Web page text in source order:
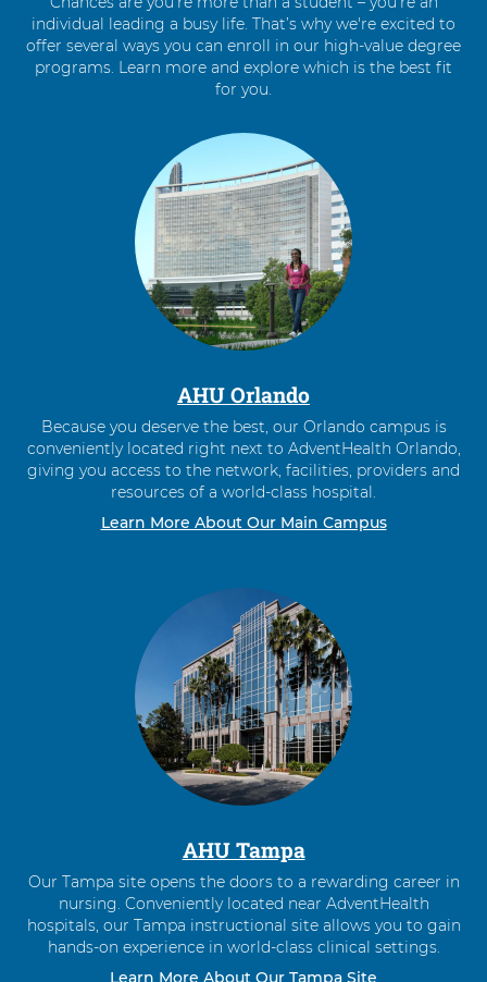
individual leading a busy life. That’s why we're excited to
offer several ways you can enroll in our high-value degree
programs. Learn more and explore which is the best fit
for you.
AHU Orlando
Because you deserve the best, our Orlando campus is
conveniently located right next to AdventHealth Orlando,
giving you access to the network, facilities, providers and
resources of a world-class hospital.
Learn More About Our Main Campus
AHU Tampa
Our Tampa site opens the doors to a rewarding career in
nursing. Conveniently located near AdventHealth
hospitals, our Tampa instructional site allows you to gain
hands-on experience in world-class clinical settings.
Learn More About Our Tampa Site